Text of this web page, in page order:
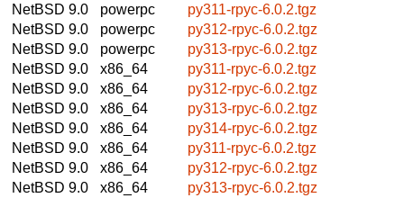
NetBSD 9.0
powerpc
py311-rpyc-6.0.2.tgz
NetBSD 9.0
powerpc
py312-rpyc-6.0.2.tgz
NetBSD 9.0
powerpc
py313-rpyc-6.0.2.tgz
NetBSD 9.0
x86_64
py311-rpyc-6.0.2.tgz
NetBSD 9.0
x86_64
py312-rpyc-6.0.2.tgz
NetBSD 9.0
x86_64
py313-rpyc-6.0.2.tgz
NetBSD 9.0
x86_64
py314-rpyc-6.0.2.tgz
NetBSD 9.0
x86_64
py311-rpyc-6.0.2.tgz
NetBSD 9.0
x86_64
py312-rpyc-6.0.2.tgz
NetBSD 9.0
x86_64
py313-rpyc-6.0.2.tgz